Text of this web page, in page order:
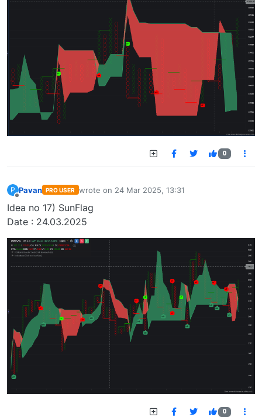
0
P Pavan PRO USER wrote on 24 Mar 2025, 13:31
last edited by
Idea no 17) SunFlag
Date : 24.03.2025
0